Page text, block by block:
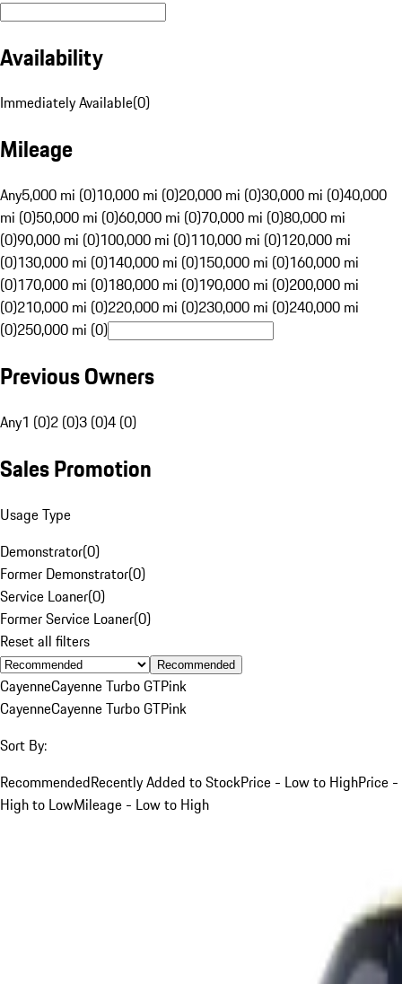
Availability
Immediately Available(0)
Mileage
Any5,000 mi (0)10,000 mi (0)20,000 mi (0)30,000 mi (0)40,000
mi (0)50,000 mi (0)60,000 mi (0)70,000 mi (0)80,000 mi
(0)90,000 mi (0)100,000 mi (0)110,000 mi (0)120,000 mi
(0)130,000 mi (0)140,000 mi (0)150,000 mi (0)160,000 mi
(0)170,000 mi (0)180,000 mi (0)190,000 mi (0)200,000 mi
(0)210,000 mi (0)220,000 mi (0)230,000 mi (0)240,000 mi
(0)250,000 mi (0)
Previous Owners
Any1 (0)2 (0)3 (0)4 (0)
Sales Promotion
Usage Type
Demonstrator(0)
Former Demonstrator(0)
Service Loaner(0)
Former Service Loaner(0)
Reset all filters
Recommended
CayenneCayenne Turbo GTPink
CayenneCayenne Turbo GTPink
Sort By:
RecommendedRecently Added to StockPrice - Low to HighPrice -
High to LowMileage - Low to High